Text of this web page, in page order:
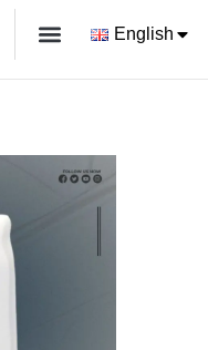
English